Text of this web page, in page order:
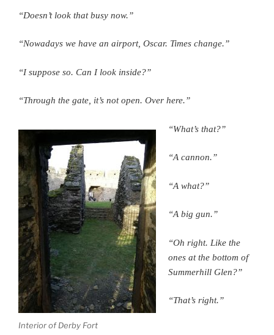
“Doesn’t look that busy now.”
“Nowadays we have an airport, Oscar. Times change.”
“I suppose so. Can I look inside?”
“Through the gate, it’s not open. Over here.”
Interior of Derby Fort
“What’s that?”
“A cannon.”
“A what?”
“A big gun.”
“Oh right. Like the
ones at the bottom of
Summerhill Glen?”
“That’s right.”